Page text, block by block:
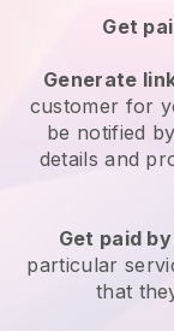
Get
Generate
customer for
be notified
details and
Get paid
particular
that